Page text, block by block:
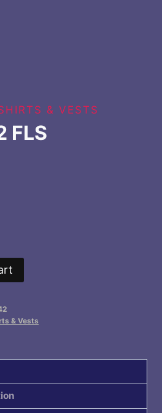
& VESTS
FLS
& Vests